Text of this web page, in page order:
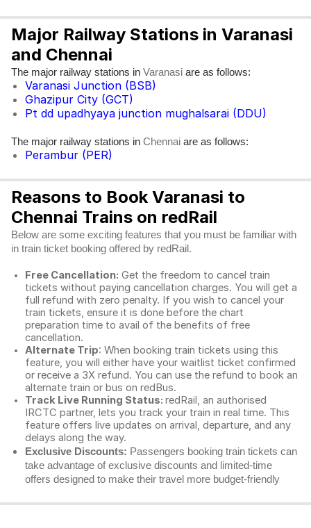
Major Railway Stations in Varanasi
and Chennai
The major railway stations in Varanasi are as follows:
Varanasi Junction (BSB)
Ghazipur City (GCT)
Pt dd upadhyaya junction mughalsarai (DDU)
The major railway stations in Chennai are as follows:
Perambur (PER)
Reasons to Book Varanasi to
Chennai Trains on redRail
Below are some exciting features that you must be familiar with
in train ticket booking offered by redRail.
Free Cancellation: Get the freedom to cancel train
tickets without paying cancellation charges. You will get a
full refund with zero penalty. If you wish to cancel your
train tickets, ensure it is done before the chart
preparation time to avail of the benefits of free
cancellation.
Alternate Trip: When booking train tickets using this
feature, you will either have your waitlist ticket confirmed
or receive a 3X refund. You can use the refund to book an
alternate train or bus on redBus.
Track Live Running Status: redRail, an authorised
IRCTC partner, lets you track your train in real time. This
feature offers live updates on arrival, departure, and any
delays along the way.
Exclusive Discounts: Passengers booking train tickets can
take advantage of exclusive discounts and limited-time
offers designed to make their travel more budget-friendly